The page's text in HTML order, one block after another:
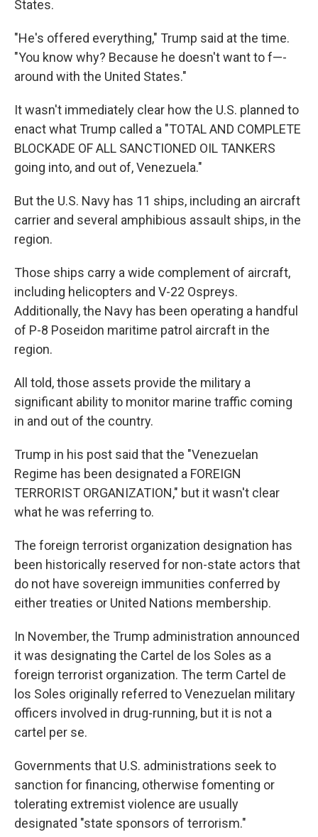
States.
"He's offered everything," Trump said at the time.
"You know why? Because he doesn't want to f—-
around with the United States."
It wasn't immediately clear how the U.S. planned to
enact what Trump called a "TOTAL AND COMPLETE
BLOCKADE OF ALL SANCTIONED OIL TANKERS
going into, and out of, Venezuela."
But the U.S. Navy has 11 ships, including an aircraft
carrier and several amphibious assault ships, in the
region.
Those ships carry a wide complement of aircraft,
including helicopters and V-22 Ospreys.
Additionally, the Navy has been operating a handful
of P-8 Poseidon maritime patrol aircraft in the
region.
All told, those assets provide the military a
significant ability to monitor marine traffic coming
in and out of the country.
Trump in his post said that the "Venezuelan
Regime has been designated a FOREIGN
TERRORIST ORGANIZATION," but it wasn't clear
what he was referring to.
The foreign terrorist organization designation has
been historically reserved for non-state actors that
do not have sovereign immunities conferred by
either treaties or United Nations membership.
In November, the Trump administration announced
it was designating the Cartel de los Soles as a
foreign terrorist organization. The term Cartel de
los Soles originally referred to Venezuelan military
officers involved in drug-running, but it is not a
cartel per se.
Governments that U.S. administrations seek to
sanction for financing, otherwise fomenting or
tolerating extremist violence are usually
designated "state sponsors of terrorism."